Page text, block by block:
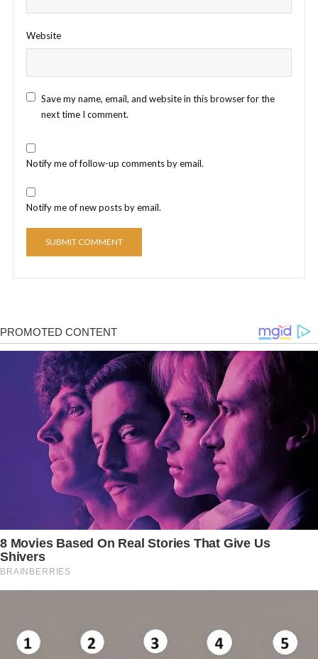
Website
Save my name, email, and website in this browser for the
next time I comment.
Notify me of follow-up comments by email.
Notify me of new posts by email.